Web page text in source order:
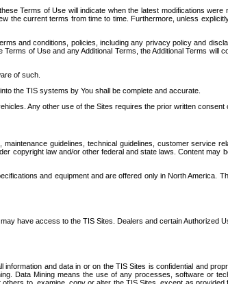
Terms of Use will indicate when the latest modifications
the current terms from time to time. Furthermore, unless
and conditions, policies, including any privacy policy and
of Use and any Additional Terms, the Additional Terms
of such.
the TIS systems by You shall be complete and accurate.
Any other use of the Sites requires the prior written consent
guidelines, technical guidelines, customer service
copyright law and/or other federal and state laws. Content
and equipment and are offered only in North America.
have access to the TIS Sites. Dealers and certain
and data in or on the TIS Sites is confidential and
Data Mining means the use of any processes, software or